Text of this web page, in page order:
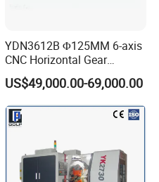
YDN3612B Φ125MM 6-axis
CNC Horizontal Gear
Hobbing Milling Machine
for Spline Cutting
US$49,000.00-69,000.00